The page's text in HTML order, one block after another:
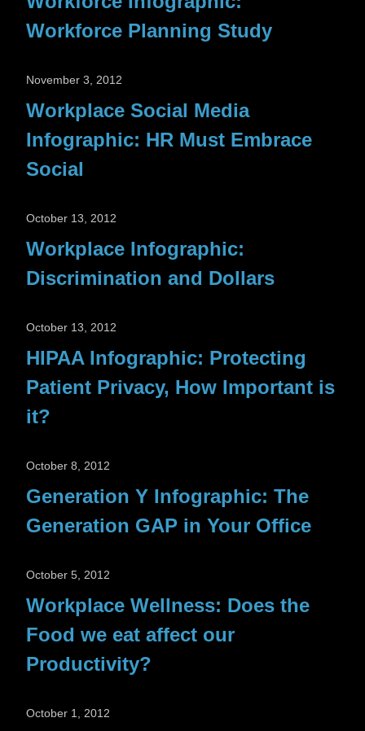
Workforce Planning Study
November 3, 2012
Workplace Social Media
Infographic: HR Must Embrace
Social
October 13, 2012
Workplace Infographic:
Discrimination and Dollars
October 13, 2012
HIPAA Infographic: Protecting
Patient Privacy, How Important is
it?
October 8, 2012
Generation Y Infographic: The
Generation GAP in Your Office
October 5, 2012
Workplace Wellness: Does the
Food we eat affect our
Productivity?
October 1, 2012